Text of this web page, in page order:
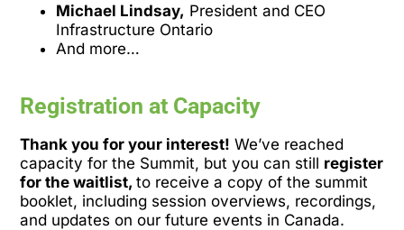
Michael Lindsay, President and CEO
Infrastructure Ontario
And more…
Registration at Capacity
Thank you for your interest! We’ve reached
capacity for the Summit, but you can still register
for the waitlist,to receive a copy of the summit
booklet, including session overviews, recordings,
and updates on our future events in Canada.